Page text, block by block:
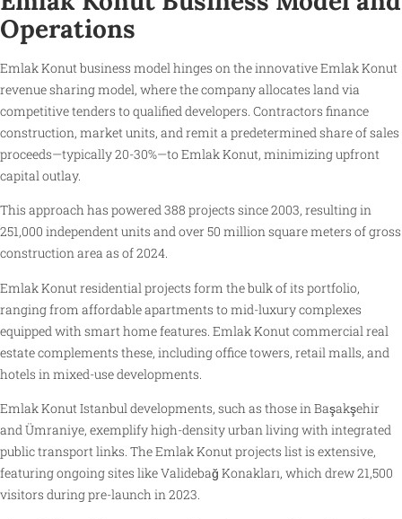
Operations
Emlak Konut business model hinges on the innovative Emlak Konut
revenue sharing model, where the company allocates land via
competitive tenders to qualified developers. Contractors finance
construction, market units, and remit a predetermined share of sales
proceeds—typically 20-30%—to Emlak Konut, minimizing upfront
capital outlay.
This approach has powered 388 projects since 2003, resulting in
251,000 independent units and over 50 million square meters of gross
construction area as of 2024.
Emlak Konut residential projects form the bulk of its portfolio,
ranging from affordable apartments to mid-luxury complexes
equipped with smart home features. Emlak Konut commercial real
estate complements these, including office towers, retail malls, and
hotels in mixed-use developments.
Emlak Konut Istanbul developments, such as those in Başakşehir
and Ümraniye, exemplify high-density urban living with integrated
public transport links. The Emlak Konut projects list is extensive,
featuring ongoing sites like Validebağ Konakları, which drew 21,500
visitors during pre-launch in 2023.